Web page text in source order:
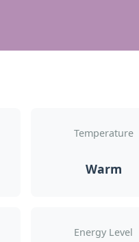
Temperature
Warm
Energy Level